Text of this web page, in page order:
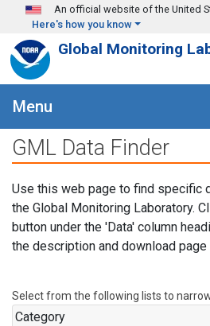
Skip to main content
An official website of the United
Here's how you know
Global Monitoring
Menu
GML Data Finder
Use this web page to find specific
the Global Monitoring Laboratory.
button under the 'Data' column
the description and download
Select from the following lists to
Category